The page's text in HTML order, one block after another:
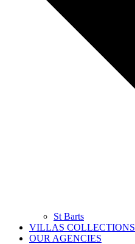
St Barts
VILLAS COLLECTIONS
OUR AGENCIES